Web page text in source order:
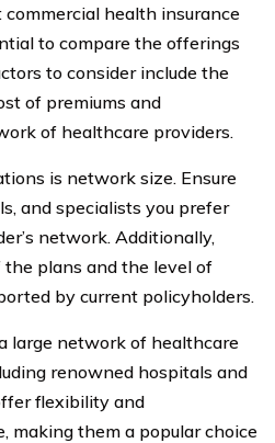
health insurance
to compare the offerings
to consider include the
of premiums and
of healthcare providers.
is network size. Ensure
and specialists you prefer
network. Additionally,
plans and the level of
by current policyholders.
large network of healthcare
renowned hospitals and
flexibility and
making them a popular choice